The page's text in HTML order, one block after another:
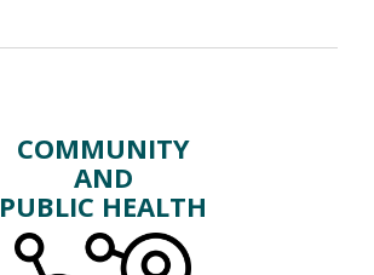
COMMUNITY
AND
PUBLIC HEALTH